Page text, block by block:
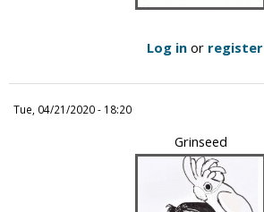
Log in or register
Tue, 04/21/2020 - 18:20
Grinseed